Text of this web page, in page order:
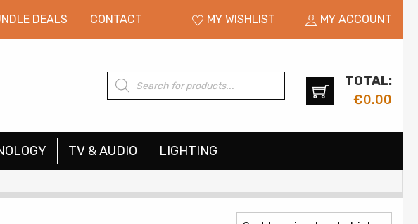
DEALS CONTACT MY WISHLIST MY ACCOUNT
Products
search
TOTAL:
€0.00
TV & AUDIO LIGHTING